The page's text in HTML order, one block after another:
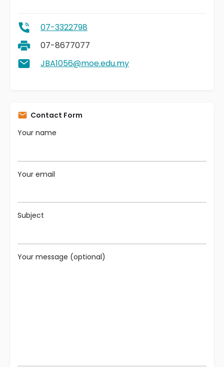
07-3322798
07-8677077
JBA1056@moe.edu.my
Contact Form
Your name
Your email
Subject
Your message (optional)